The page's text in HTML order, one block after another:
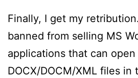
Finally, I get my
banned from selling MS
applications that can open
DOCX/DOCM/XML files in